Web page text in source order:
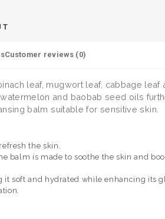
Customer reviews (0)
leaf, mugwort leaf, cabbage leaf
and baobab seed oils
balm suitable for sensitive skin.
the skin.
balm is made to soothe the skin and
soft and hydrated while enhancing its